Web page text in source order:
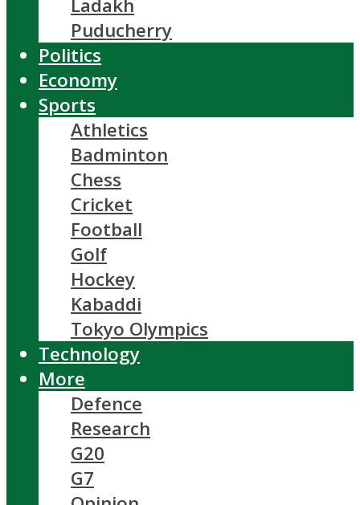
Ladakh
Puducherry
Politics
Economy
Sports
Athletics
Badminton
Chess
Cricket
Football
Golf
Hockey
Kabaddi
Tokyo Olympics
Technology
More
Defence
Research
G20
G7